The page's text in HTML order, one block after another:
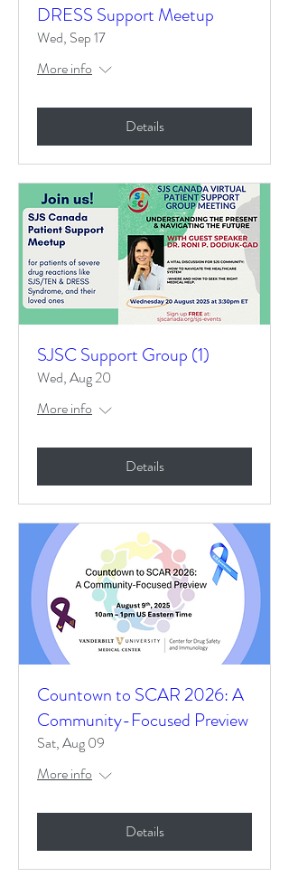
DRESS Support Meetup
Wed, Sep 17
More info
Details
SJSC Support Group (1)
Wed, Aug 20
More info
Details
Countown to SCAR 2026: A
Community-Focused Preview
Sat, Aug 09
More info
Details